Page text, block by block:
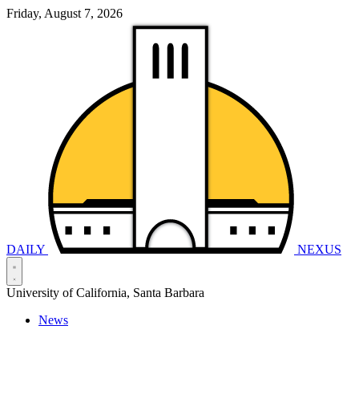
Friday, August 7, 2026
DAILY NEXUS
University of California, Santa Barbara
News